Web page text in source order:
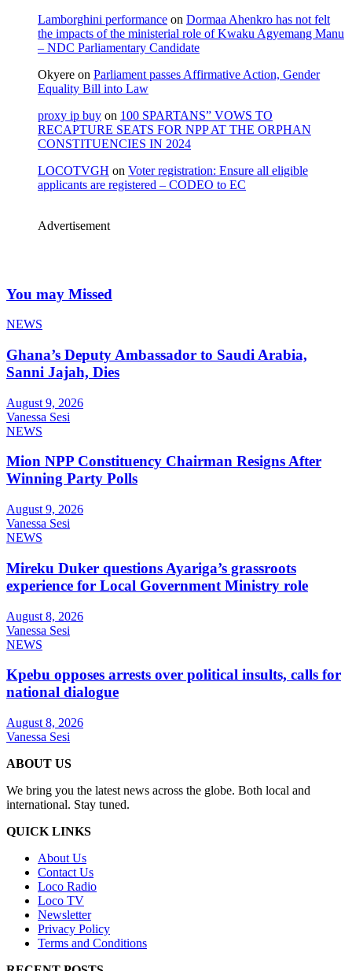
Lamborghini performance on Dormaa Ahenkro has not felt
the impacts of the ministerial role of Kwaku Agyemang Manu
– NDC Parliamentary Candidate
Okyere on Parliament passes Affirmative Action, Gender
Equality Bill into Law
proxy ip buy on 100 SPARTANS” VOWS TO
RECAPTURE SEATS FOR NPP AT THE ORPHAN
CONSTITUENCIES IN 2024
LOCOTVGH on Voter registration: Ensure all eligible
applicants are registered – CODEO to EC
Advertisement
You may Missed
NEWS
Ghana’s Deputy Ambassador to Saudi Arabia,
Sanni Jajah, Dies
August 9, 2026
Vanessa Sesi
NEWS
Mion NPP Constituency Chairman Resigns After
Winning Party Polls
August 9, 2026
Vanessa Sesi
NEWS
Mireku Duker questions Ayariga’s grassroots
experience for Local Government Ministry role
August 8, 2026
Vanessa Sesi
NEWS
Kpebu opposes arrests over political insults, calls for
national dialogue
August 8, 2026
Vanessa Sesi
ABOUT US
We bring you the latest news across the globe. Both local and
international. Stay tuned.
QUICK LINKS
About Us
Contact Us
Loco Radio
Loco TV
Newsletter
Privacy Policy
Terms and Conditions